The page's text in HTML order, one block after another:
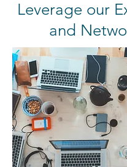
Leverage our
and